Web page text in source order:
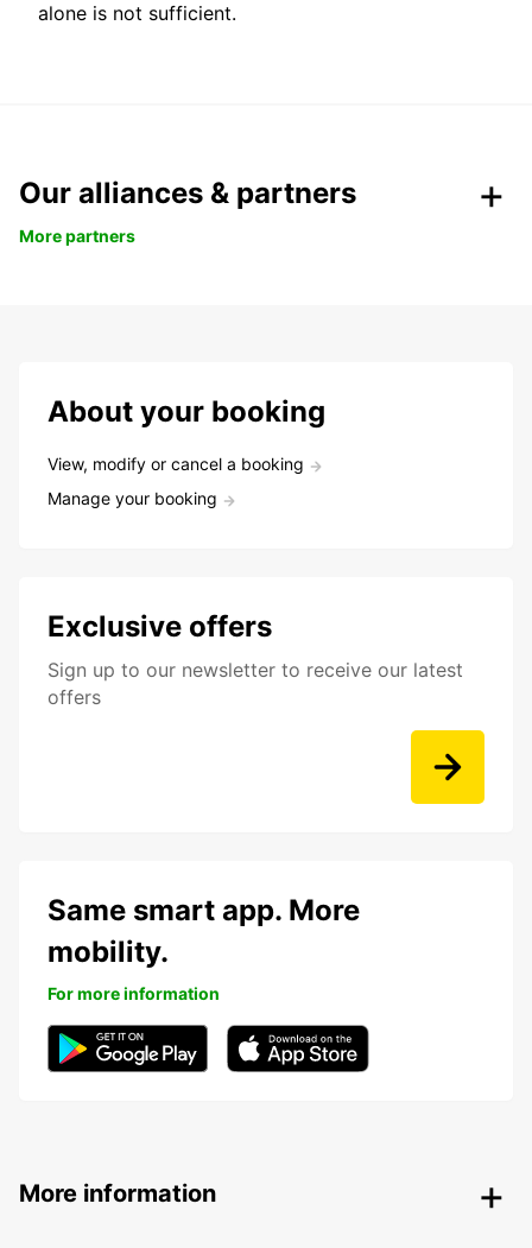
alone is not sufficient.
Our alliances & partners
More partners
About your booking
View, modify or cancel a booking
Manage your booking
Exclusive offers
Sign up to our newsletter to receive our latest
offers
Same smart app. More
mobility.
For more information
More information